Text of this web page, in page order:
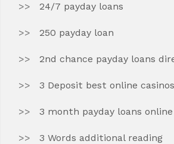
24/7 payday loans
250 payday loan
2nd chance payday loans
3 Deposit best online
3 month payday loans online
3 Words additional reading